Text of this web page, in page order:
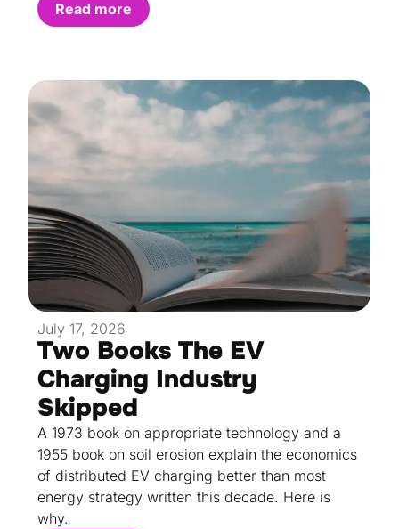
Read more
July 17, 2026
Two Books The EV
Charging Industry
Skipped
A 1973 book on appropriate technology and a
1955 book on soil erosion explain the economics
of distributed EV charging better than most
energy strategy written this decade. Here is
why.